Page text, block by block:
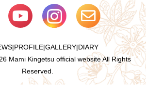
|PROFILE|GALLERY|DIARY
Mami Kingetsu official website All Rights
Reserved.